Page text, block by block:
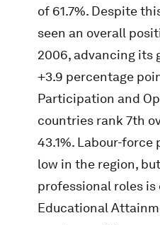
of 61.7%. Despite
seen an overall
2006, advancing its
+3.9 percentage
Participation and
countries rank 7th
43.1%. Labour-
low in the region,
professional roles
Educational